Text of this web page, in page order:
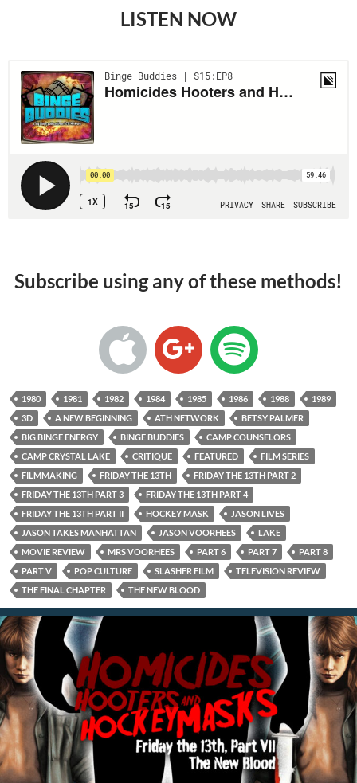
LISTEN NOW
Subscribe using any of these methods!
1980 1981 1982 1984 1985 1986 1988
1989
3D
A NEW BEGINNING ATH NETWORK
BETSY PALMER
BIG BINGE ENERGY
BINGE BUDDIES
CAMP COUNSELORS
CAMP CRYSTAL LAKE
CRITIQUE FEATURED
FILM SERIES
FILMMAKING
FRIDAY THE 13TH
FRIDAY THE 13TH PART 2
FRIDAY THE 13TH PART 3
FRIDAY THE 13TH PART 4
FRIDAY THE 13TH PART II
HOCKEY MASK
JASON LIVES
JASON TAKES MANHATTAN
JASON VOORHEES
LAKE
MOVIE REVIEW
MRS VOORHEES PART 6 PART 7
PART 8
PART V
POP CULTURE SLASHER FILM
TELEVISION REVIEW
THE FINAL CHAPTER
THE NEW BLOOD